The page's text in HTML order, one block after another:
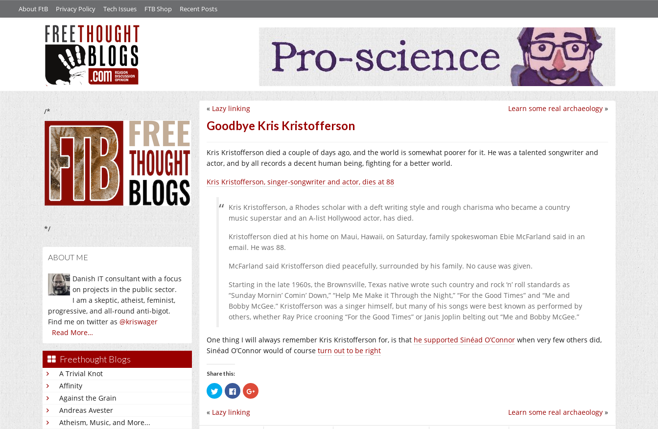
About FtB Privacy Policy Tech Issues FTB Shop Recent Posts
/*
*/
ABOUT ME
Danish IT consultant with a focus
on projects in the public sector.
I am a skeptic, atheist, feminist,
progressive, and all-round anti-bigot.
Find me on twitter as @kriswager
Read More…
Freethought Blogs
A Trivial Knot
Affinity
Against the Grain
Andreas Avester
Atheism, Music, and More...
Learn some real archaeology »
« Lazy linking
Goodbye Kris Kristofferson
Kris Kristofferson died a couple of days ago, and the world is somewhat poorer for it. He was a talented songwriter and
actor, and by all records a decent human being, fighting for a better world.
Kris Kristofferson, singer-songwriter and actor, dies at 88
Kris Kristofferson, a Rhodes scholar with a deft writing style and rough charisma who became a country
music superstar and an A-list Hollywood actor, has died.
Kristofferson died at his home on Maui, Hawaii, on Saturday, family spokeswoman Ebie McFarland said in an
email. He was 88.
McFarland said Kristofferson died peacefully, surrounded by his family. No cause was given.
Starting in the late 1960s, the Brownsville, Texas native wrote such country and rock ‘n’ roll standards as
“Sunday Mornin’ Comin’ Down,” “Help Me Make it Through the Night,” “For the Good Times” and “Me and
Bobby McGee.” Kristofferson was a singer himself, but many of his songs were best known as performed by
others, whether Ray Price crooning “For the Good Times” or Janis Joplin belting out “Me and Bobby McGee.”
One thing I will always remember Kris Kristofferson for, is that he supported Sinéad O’Connor when very few others did,
Sinéad O’Connor would of course turn out to be right
Share this:
Click
to
share
Twitter
(Opens
in
Click
to
share
Facebook
(Opens
in
Click
to
in
Learn some real archaeology »
« Lazy linking